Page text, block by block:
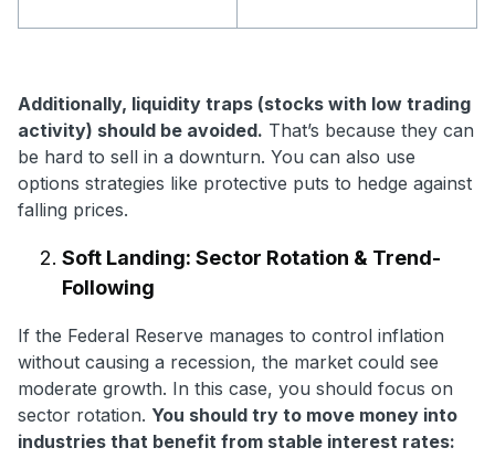
Additionally, liquidity traps (stocks with low trading
activity) should be avoided. That’s because they can
be hard to sell in a downturn. You can also use
options strategies like protective puts to hedge against
falling prices.
Soft Landing: Sector Rotation & Trend-
Following
If the Federal Reserve manages to control inflation
without causing a recession, the market could see
moderate growth. In this case, you should focus on
sector rotation. You should try to move money into
industries that benefit from stable interest rates: